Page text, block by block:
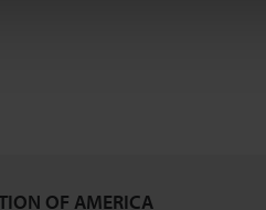
OF AMERICA